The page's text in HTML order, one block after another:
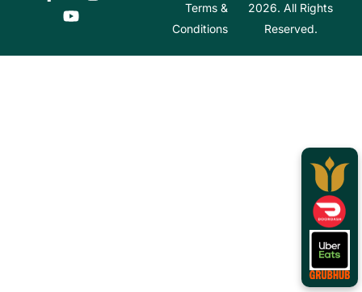
2026. All Rights
Reserved.
Terms &
Conditions